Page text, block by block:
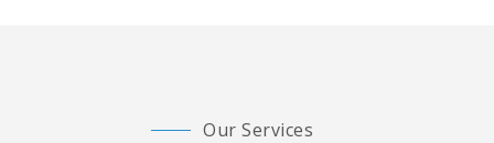
Our Services